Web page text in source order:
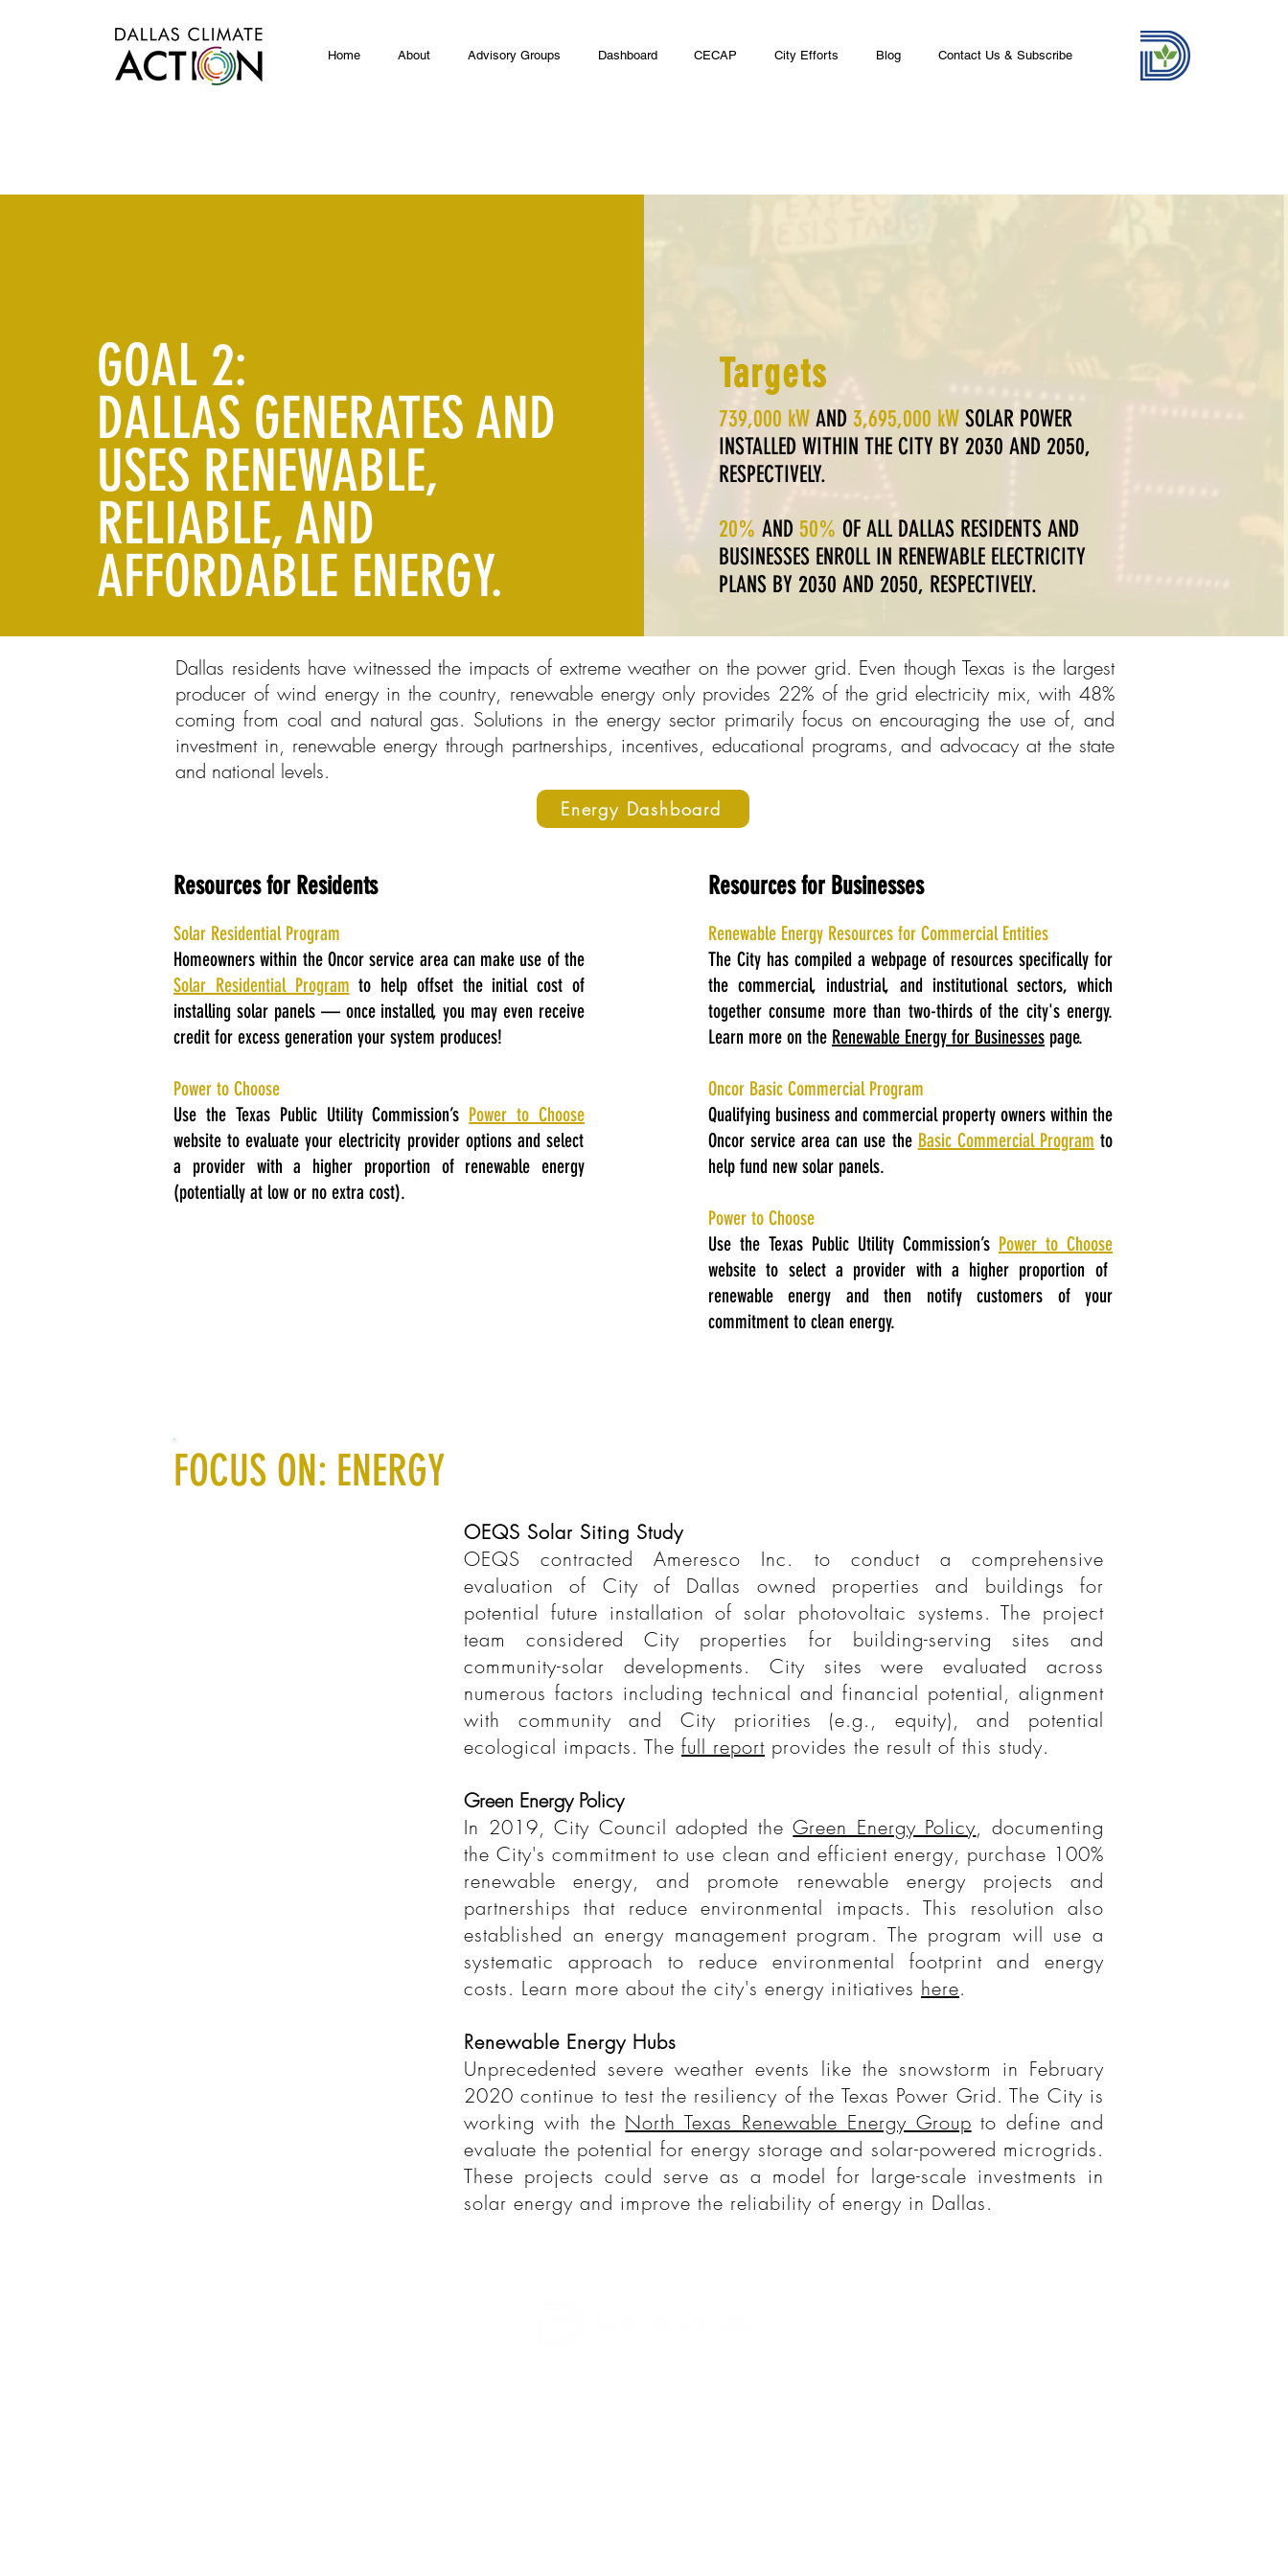
Home About Advisory Groups Dashboard CECAP City Efforts Blog Contact Us & Subscribe
GOAL 2:
DALLAS GENERATES AND
USES RENEWABLE,
RELIABLE, AND
AFFORDABLE ENERGY.
Targets
739,000 kW AND 3,695,000 kW SOLAR POWER
INSTALLED WITHIN THE CITY BY 2030 AND 2050,
RESPECTIVELY.
20% AND 50% OF ALL DALLAS RESIDENTS AND
BUSINESSES ENROLL IN RENEWABLE ELECTRICITY
PLANS BY 2030 AND 2050, RESPECTIVELY.
Dallas residents have witnessed the impacts of extreme weather on the power grid. Even though Texas is the largest
producer of wind energy in the country, renewable energy only provides 22% of the grid electricity mix, with 48%
coming from coal and natural gas. Solutions in the energy sector primarily focus on encouraging the use of, and
investment in, renewable energy through partnerships, incentives, educational programs, and advocacy at the state
and national levels.
Energy Dashboard
Resources for Residents
Solar Residential Program
Homeowners within the Oncor service area can make use of the
Solar Residential Program to help offset the initial cost of
installing solar panels — once installed, you may even receive
credit for excess generation your system produces!
Power to Choose
Use the Texas Public Utility Commission’s Power to Choose
website to evaluate your electricity provider options and select
a provider with a higher proportion of renewable energy
(potentially at low or no extra cost).
Resources for Businesses
Renewable Energy Resources for Commercial Entities
The City has compiled a webpage of resources specifically for
the commercial, industrial, and institutional sectors, which
together consume more than two-thirds of the city's energy.
Learn more on the Renewable Energy for Businesses page.
Oncor Basic Commercial Program
Qualifying business and commercial property owners within the
Oncor service area can use the Basic Commercial Program to
help fund new solar panels.
Power to Choose
Use the Texas Public Utility Commission’s Power to Choose
website to select a provider with a higher proportion of
renewable energy and then notify customers of your
commitment to clean energy.
FOCUS ON: ENERGY
OEQS Solar Siting Study
OEQS contracted Ameresco Inc. to conduct a comprehensive
evaluation of City of Dallas owned properties and buildings for
potential future installation of solar photovoltaic systems. The project
team considered City properties for building-serving sites and
community-solar developments. City sites were evaluated across
numerous factors including technical and financial potential, alignment
with community and City priorities (e.g., equity), and potential
ecological impacts. The full report provides the result of this study.
Green Energy Policy
In 2019, City Council adopted theGreen Energy Policy, documenting
the City's commitment to use clean and efficient energy, purchase 100%
renewable energy, and promote renewable energy projects and
partnerships that reduce environmental impacts. This resolution also
established an energy management program. The program will use a
systematic approach to reduce environmental footprint and energy
costs. Learn more about the city's energy initiatives here.
Renewable Energy Hubs
Unprecedented severe weather events like the snowstorm in February
2020 continue to test the resiliency of the Texas Power Grid. The City is
working with the North Texas Renewable Energy Group to define and
evaluate the potential for energy storage and solar-powered microgrids.
These projects could serve as a model for large-scale investments in
solar energy and improve the reliability of energy in Dallas.